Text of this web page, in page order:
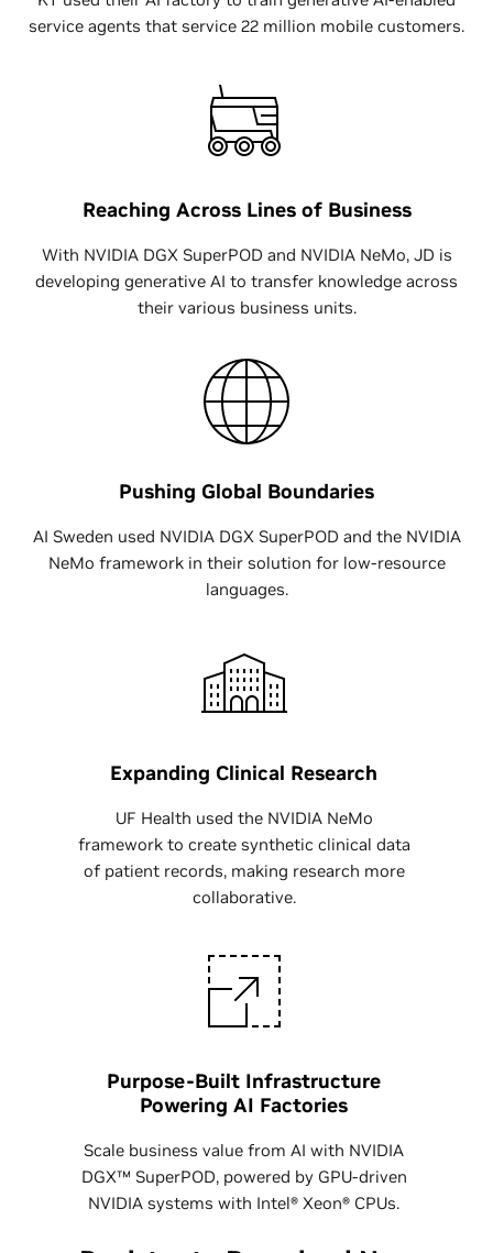
service agents that service 22 million mobile customers.
Reaching Across Lines of Business
With NVIDIA DGX SuperPOD and NVIDIA NeMo, JD is
developing generative AI to transfer knowledge across
their various business units.
Pushing Global Boundaries
AI Sweden used NVIDIA DGX SuperPOD and the NVIDIA
NeMo framework in their solution for low-resource
languages.
Expanding Clinical Research
UF Health used the NVIDIA NeMo
framework to create synthetic clinical data
of patient records, making research more
collaborative.
Purpose-Built Infrastructure
Powering AI Factories
Scale business value from AI with NVIDIA
DGX™ SuperPOD, powered by GPU-driven
NVIDIA systems with Intel® Xeon® CPUs.